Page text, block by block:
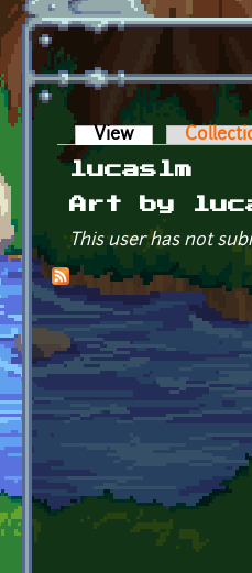
Primary
View (active tab)
lucaslm
Art by
This user has not